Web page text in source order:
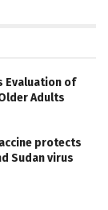
Evaluation of
Adults
protects
Sudan virus